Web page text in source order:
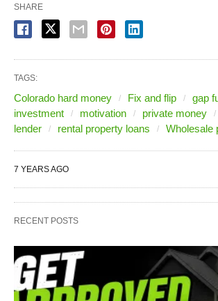
SHARE
TAGS:
Colorado hard money Fix and flip gap
investment
motivation private money
lender
rental property loans Wholesale
7 YEARS AGO
RECENT POSTS